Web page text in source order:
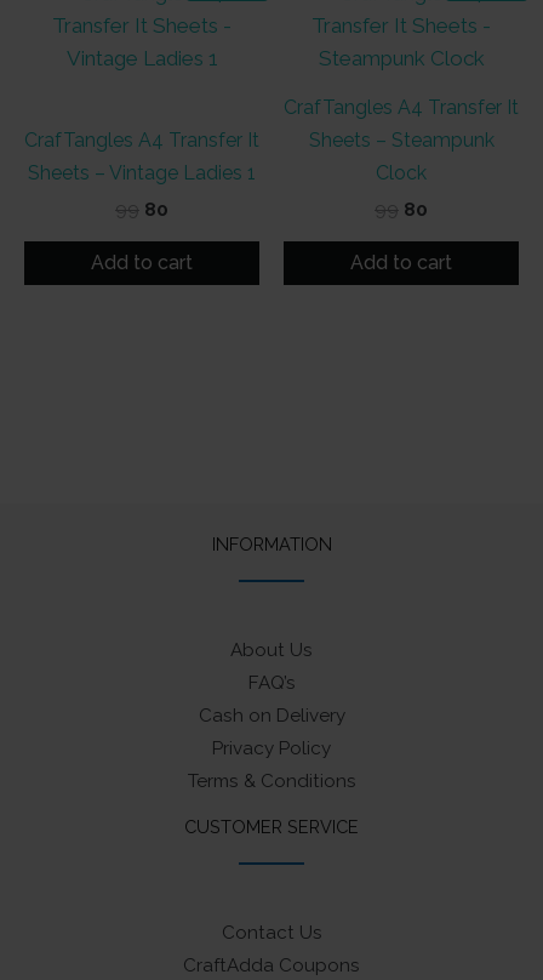
CrafTangles A4 Transfer It
Sheets – Vintage Ladies 1
99 Original
was:
80
is:
Add to cart
CrafTangles A4 Transfer It
Sheets – Steampunk
Clock
99 Original
was:
80
is:
Add to cart
INFORMATION
About Us
FAQ’s
Cash on Delivery
Privacy Policy
Terms & Conditions
CUSTOMER SERVICE
Contact Us
CraftAdda Coupons